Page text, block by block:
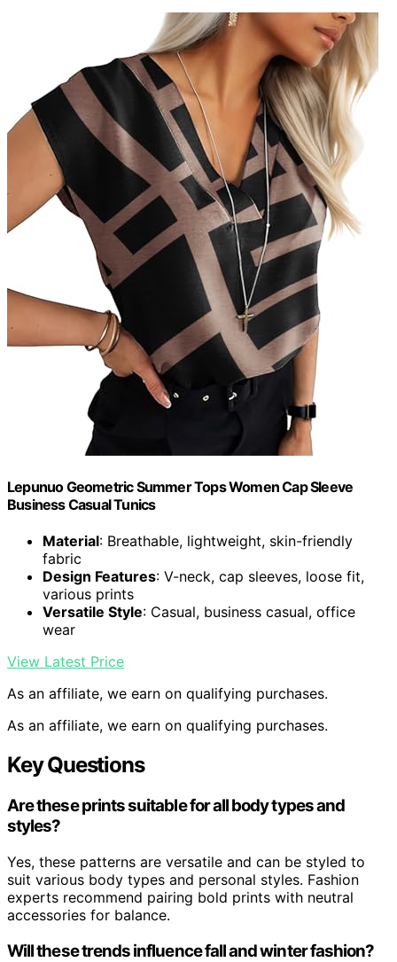
Lepunuo Geometric Summer Tops Women Cap Sleeve
Business Casual Tunics
Material: Breathable, lightweight, skin-friendly
fabric
Design Features: V-neck, cap sleeves, loose fit,
various prints
Versatile Style: Casual, business casual, office
wear
View Latest Price
As an affiliate, we earn on qualifying purchases.
As an affiliate, we earn on qualifying purchases.
Key Questions
Are these prints suitable for all body types and
styles?
Yes, these patterns are versatile and can be styled to
suit various body types and personal styles. Fashion
experts recommend pairing bold prints with neutral
accessories for balance.
Will these trends influence fall and winter fashion?